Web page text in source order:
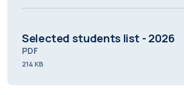
Selected students list - 2026
PDF
214 KB